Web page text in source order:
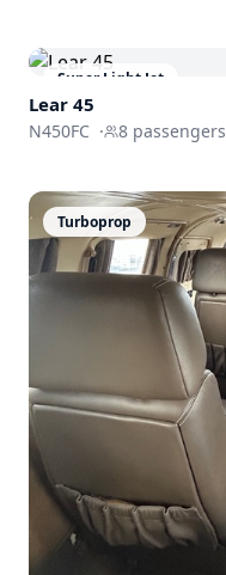
Super Light Jet
Lear 45
N450FC · 8 passengers
Turboprop